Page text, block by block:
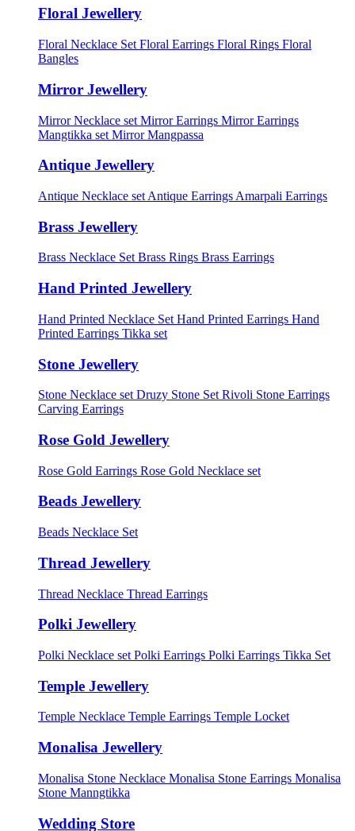
Floral Jewellery
Floral Necklace Set Floral Earrings Floral Rings Floral
Bangles
Mirror Jewellery
Mirror Necklace set Mirror Earrings Mirror Earrings
Mangtikka set Mirror Mangpassa
Antique Jewellery
Antique Necklace set Antique Earrings Amarpali Earrings
Brass Jewellery
Brass Necklace Set Brass Rings Brass Earrings
Hand Printed Jewellery
Hand Printed Necklace Set Hand Printed Earrings Hand
Printed Earrings Tikka set
Stone Jewellery
Stone Necklace set Druzy Stone Set Rivoli Stone Earrings
Carving Earrings
Rose Gold Jewellery
Rose Gold Earrings Rose Gold Necklace set
Beads Jewellery
Beads Necklace Set
Thread Jewellery
Thread Necklace Thread Earrings
Polki Jewellery
Polki Necklace set Polki Earrings Polki Earrings Tikka Set
Temple Jewellery
Temple Necklace Temple Earrings Temple Locket
Monalisa Jewellery
Monalisa Stone Necklace Monalisa Stone Earrings Monalisa
Stone Manngtikka
Wedding Store